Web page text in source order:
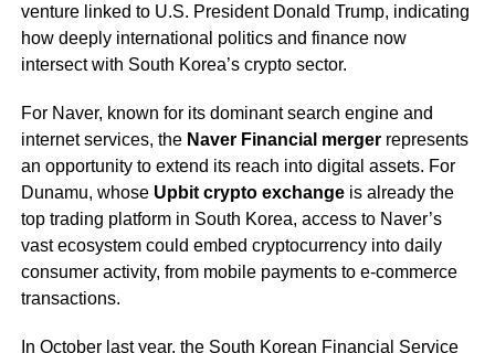
venture linked to U.S. President Donald Trump, indicating
how deeply international politics and finance now
intersect with South Korea’s crypto sector.
For Naver, known for its dominant search engine and
internet services, the Naver Financial mergerrepresents
an opportunity to extend its reach into digital assets. For
Dunamu, whose Upbit crypto exchangeis already the
top trading platform in South Korea, access to Naver’s
vast ecosystem could embed cryptocurrency into daily
consumer activity, from mobile payments to e-commerce
transactions.
In October last year, the South Korean Financial Service